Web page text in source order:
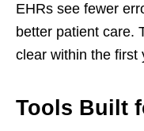
EHRs see fewer
better patient care.
clear within the first
Tools Built